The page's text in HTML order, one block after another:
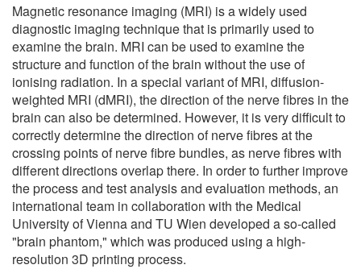
Magnetic resonance imaging (MRI) is a widely used
diagnostic imaging technique that is primarily used to
examine the brain. MRI can be used to examine the
structure and function of the brain without the use of
ionising radiation. In a special variant of MRI, diffusion-
weighted MRI (dMRI), the direction of the nerve fibres in the
brain can also be determined. However, it is very difficult to
correctly determine the direction of nerve fibres at the
crossing points of nerve fibre bundles, as nerve fibres with
different directions overlap there. In order to further improve
the process and test analysis and evaluation methods, an
international team in collaboration with the Medical
University of Vienna and TU Wien developed a so-called
"brain phantom," which was produced using a high-
resolution 3D printing process.